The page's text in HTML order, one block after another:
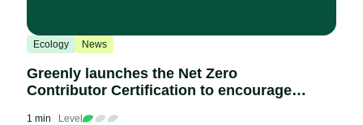
Ecology News
Greenly launches the Net Zero
Contributor Certification to encourage
1 min Level